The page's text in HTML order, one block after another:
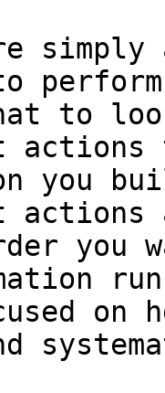
to
you
actions
you
on